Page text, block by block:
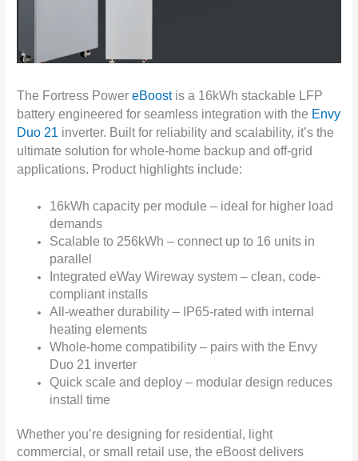
The Fortress PowereBoostis a 16kWh stackable LFP
battery engineered for seamless integration with the Envy
Duo 21 inverter. Built for reliability and scalability, it’s the
ultimate solution for whole-home backup and off-grid
applications. Product highlights include:
16kWh capacity per module – ideal for higher load
demands
Scalable to 256kWh – connect up to 16 units in
parallel
Integrated eWay Wireway system – clean, code-
compliant installs
All-weather durability – IP65-rated with internal
heating elements
Whole-home compatibility – pairs with the Envy
Duo 21 inverter
Quick scale and deploy – modular design reduces
install time
Whether you’re designing for residential, light
commercial, or small retail use, the eBoost delivers